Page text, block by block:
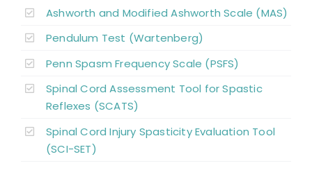
Ashworth and Modified Ashworth Scale (MAS)
Pendulum Test (Wartenberg)
Penn Spasm Frequency Scale (PSFS)
Spinal Cord Assessment Tool for Spastic
Reflexes (SCATS)
Spinal Cord Injury Spasticity Evaluation Tool
(SCI-SET)